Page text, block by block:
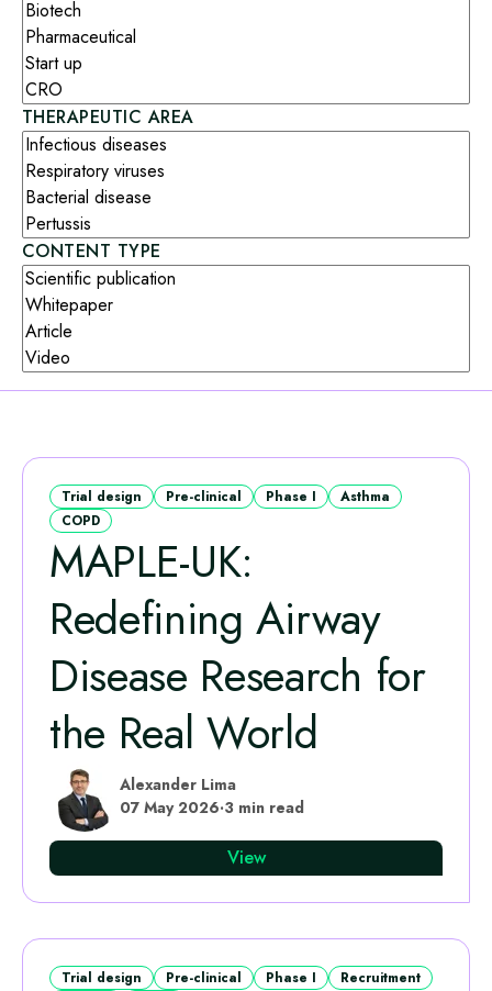
THERAPEUTIC AREA
CONTENT TYPE
Trial design Pre-clinical Phase I
Asthma
COPD
MAPLE‑UK:
Redefining Airway
Disease Research for
the Real World
Alexander Lima
07 May 2026·3 min read
View
Trial design Pre-clinical Phase I
Recruitment